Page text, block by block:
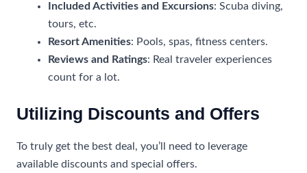
Included Activities and Excursions: Scuba diving,
tours, etc.
Resort Amenities: Pools, spas, fitness centers.
Reviews and Ratings: Real traveler experiences
count for a lot.
Utilizing Discounts and Offers
To truly get the best deal, you’ll need to leverage
available discounts and special offers.